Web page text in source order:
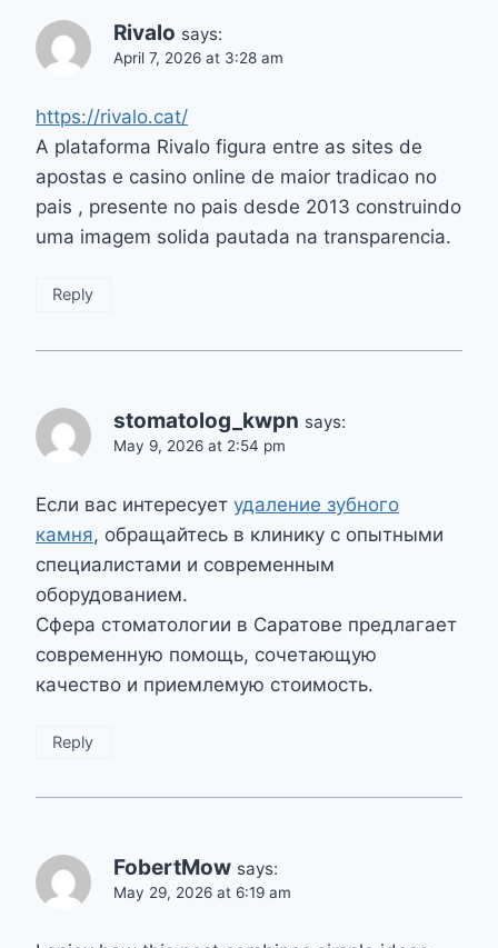
Rivalo says:
April 7, 2026 at 3:28 am
https://rivalo.cat/
A plataforma Rivalo figura entre as sites de
apostas e casino online de maior tradicao no
pais , presente no pais desde 2013 construindo
uma imagem solida pautada na transparencia.
Reply
stomatolog_kwpn says:
May 9, 2026 at 2:54 pm
Если вас интересует удаление зубного
камня, обращайтесь в клинику с опытными
специалистами и современным
оборудованием.
Сфера стоматологии в Саратове предлагает
современную помощь, сочетающую
качество и приемлемую стоимость.
Reply
FobertMow says:
May 29, 2026 at 6:19 am